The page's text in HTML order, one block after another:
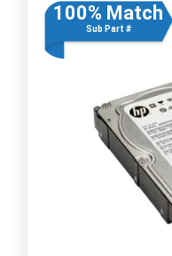
100% Match
Sub Part #